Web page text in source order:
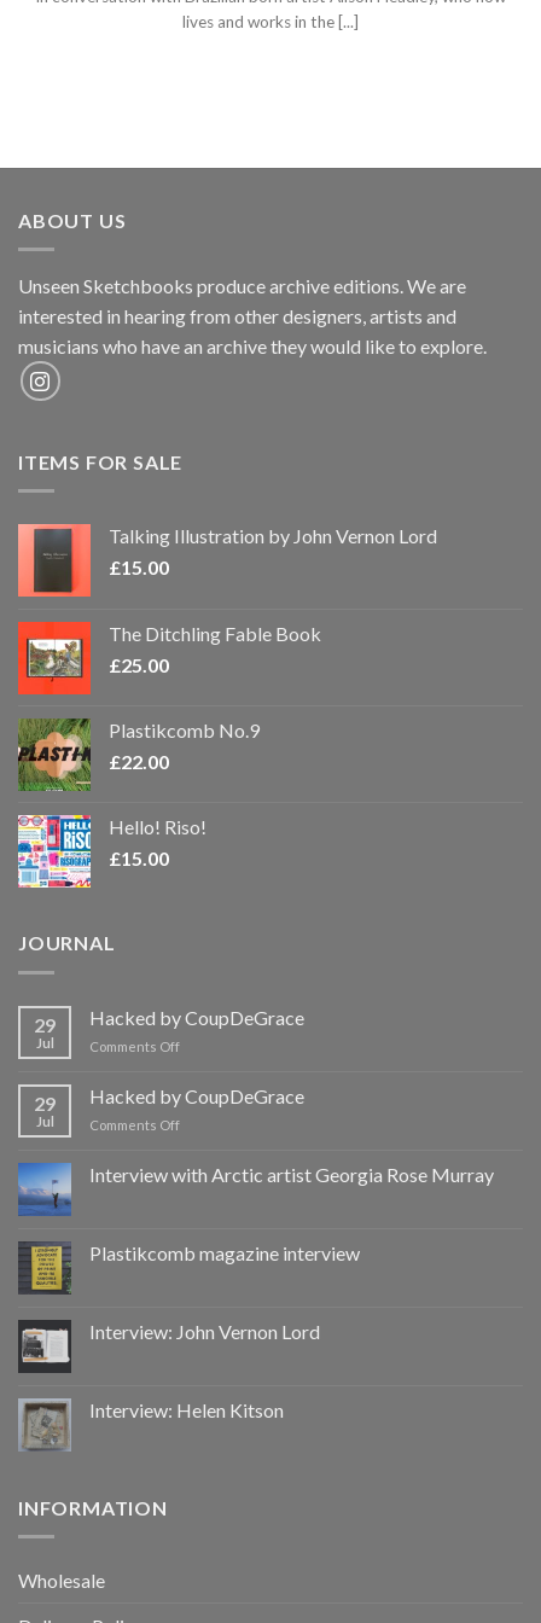
lives and works in the [...]
ABOUT US
Unseen Sketchbooks produce archive editions. We are
interested in hearing from other designers, artists and
musicians who have an archive they would like to explore.
ITEMS FOR SALE
Talking Illustration by John Vernon Lord
£15.00
The Ditchling Fable Book
£25.00
Plastikcomb No.9
£22.00
Hello! Riso!
£15.00
JOURNAL
29
Jul
Hacked by CoupDeGrace
Comments Offon
CoupDeGrace
29
Jul
Hacked by CoupDeGrace
Comments Offon
CoupDeGrace
Interview with Arctic artist Georgia Rose Murray
Plastikcomb magazine interview
Interview: John Vernon Lord
Interview: Helen Kitson
INFORMATION
Wholesale